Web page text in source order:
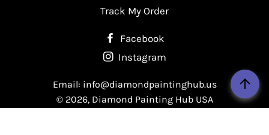
Track My Order
Facebook
Instagram
Email: info@diamondpaintinghub.us
© 2026, Diamond Painting Hub USA